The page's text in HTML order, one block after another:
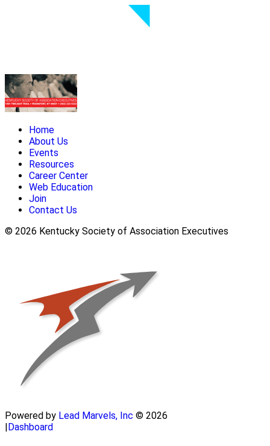
Home
About Us
Events
Resources
Career Center
Web Education
Join
Contact Us
© 2026 Kentucky Society of Association Executives
Powered by Lead Marvels, Inc © 2026
|Dashboard